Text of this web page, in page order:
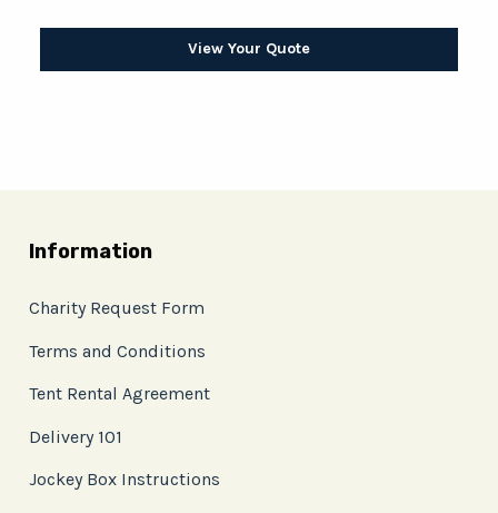
View Your Quote
Information
Charity Request Form
Terms and Conditions
Tent Rental Agreement
Delivery 101
Jockey Box Instructions